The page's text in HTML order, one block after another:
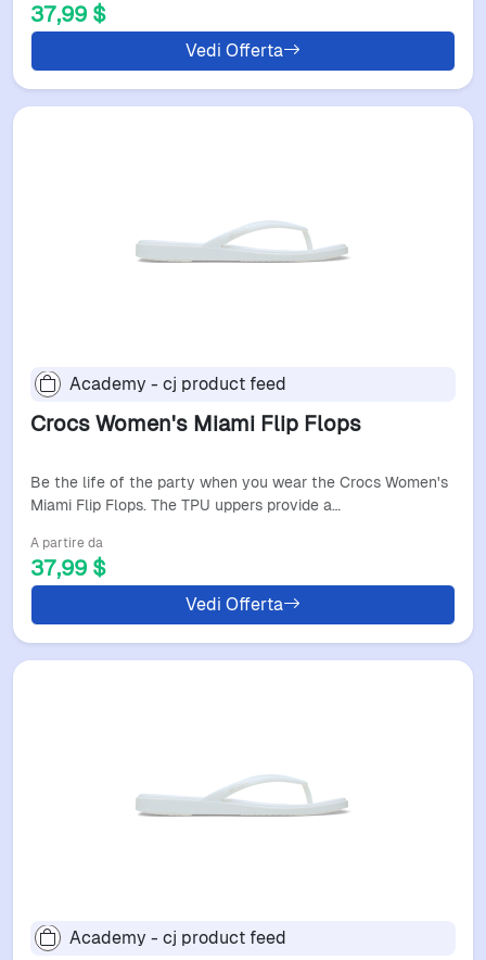
37,99 $
Vedi Offerta
Academy - cj product feed
Crocs Women's Miami Flip Flops
Be the life of the party when you wear the Crocs Women's
Miami Flip Flops. The TPU uppers provide a…
A partire da
37,99 $
Vedi Offerta
Academy - cj product feed